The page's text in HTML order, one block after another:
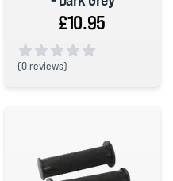
£10.95
(0 reviews)